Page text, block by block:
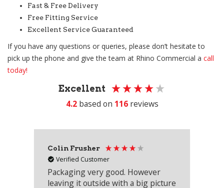
Fast & Free Delivery
Free Fitting Service
Excellent Service Guaranteed
If you have any questions or queries, please don’t hesitate to
pick up the phone and give the team at Rhino Commercial a call
today!
Excellent
4.2 based on 116 reviews
Colin Frusher
Verified Customer
Packaging very good. However
leaving it outside with a big picture